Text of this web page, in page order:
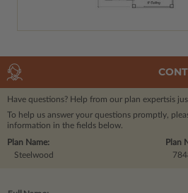
Have questions? Help from our plan expertsis
To help us answer your questions promptly,
information in the fields below.
Plan
Plan Name:
Steelwood